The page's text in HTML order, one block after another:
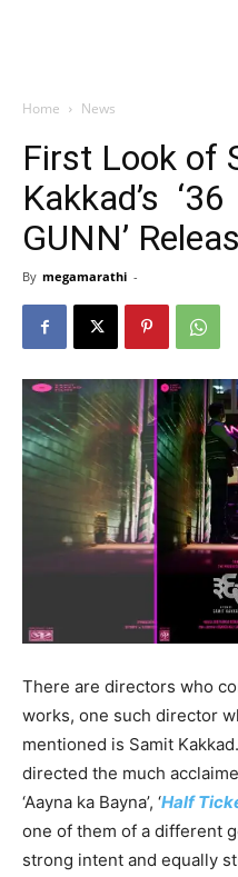
Home News
First Look of
Kakkad’s ‘36
GUNN’
By megamarathi -
There are directors who
works, one such director
mentioned is Samit
directed the much
‘Aayna ka Bayna’, ‘Half
one of them of a different
strong intent and equally